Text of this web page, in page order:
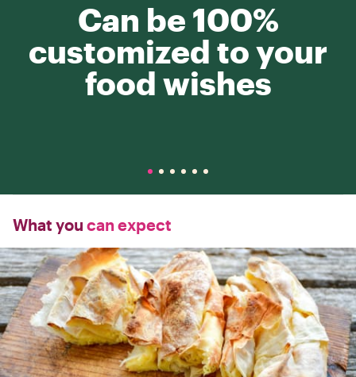
Can be 100%
customized to your
food wishes
What you can expect